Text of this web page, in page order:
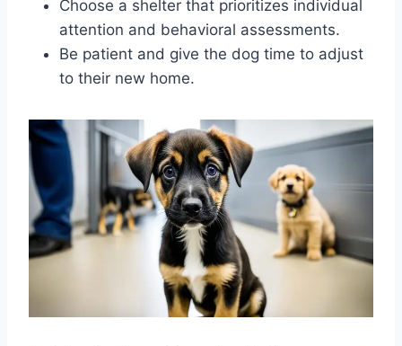
Choose a shelter that prioritizes individual
attention and behavioral assessments.
Be patient and give the dog time to adjust
to their new home.